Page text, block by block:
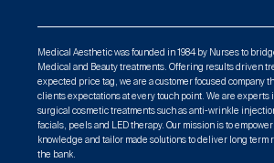
Medical Aesthetic was founded in 1984 by Nurses to
Medical and Beauty treatments. Offering results driven
expected price tag, we are a customer focused company
clients expectations at every touch point. We are experts
surgical cosmetic treatments such as anti-wrinkle
facials, peels and LED therapy. Our mission is to
knowledge and tailor made solutions to deliver long term
the bank.